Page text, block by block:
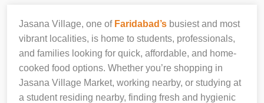
Jasana Village, one of Faridabad’s busiest and most
vibrant localities, is home to students, professionals,
and families looking for quick, affordable, and home-
cooked food options. Whether you’re shopping in
Jasana Village Market, working nearby, or studying at
a student residing nearby, finding fresh and hygienic